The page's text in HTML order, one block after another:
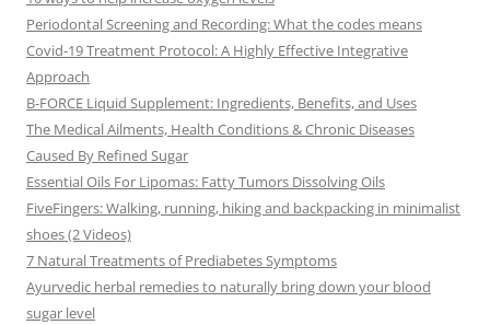
Periodontal Screening and Recording: What the codes means
Covid-19 Treatment Protocol: A Highly Effective Integrative
Approach
B-FORCE Liquid Supplement: Ingredients, Benefits, and Uses
The Medical Ailments, Health Conditions & Chronic Diseases
Caused By Refined Sugar
Essential Oils For Lipomas: Fatty Tumors Dissolving Oils
FiveFingers: Walking, running, hiking and backpacking in minimalist
shoes (2 Videos)
7 Natural Treatments of Prediabetes Symptoms
Ayurvedic herbal remedies to naturally bring down your blood
sugar level